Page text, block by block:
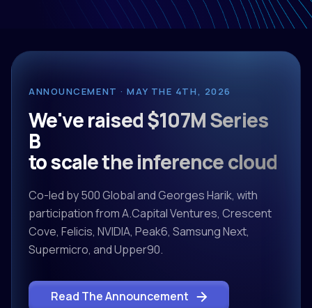
ANNOUNCEMENT · MAY THE 4TH, 2026
We've raised $107M Series
B
to scale the inference cloud
Co-led by 500 Global and Georges Harik, with
participation from A.Capital Ventures, Crescent
Cove, Felicis, NVIDIA, Peak6, Samsung Next,
Supermicro, and Upper90.
Read The Announcement